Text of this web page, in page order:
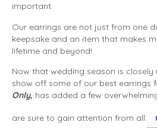
important.
Our earrings are not just from one
keepsake and an item that makes
lifetime and beyond!
Now that wedding season is closely
show off some of our best earrings
Only, has added a few
are sure to gain attention from all.